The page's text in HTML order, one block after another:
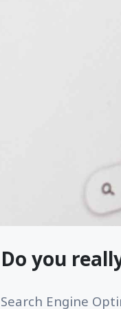
Do you
Search Engine